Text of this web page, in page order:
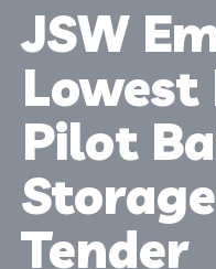
JSW
Lowest
Pilot
Tender